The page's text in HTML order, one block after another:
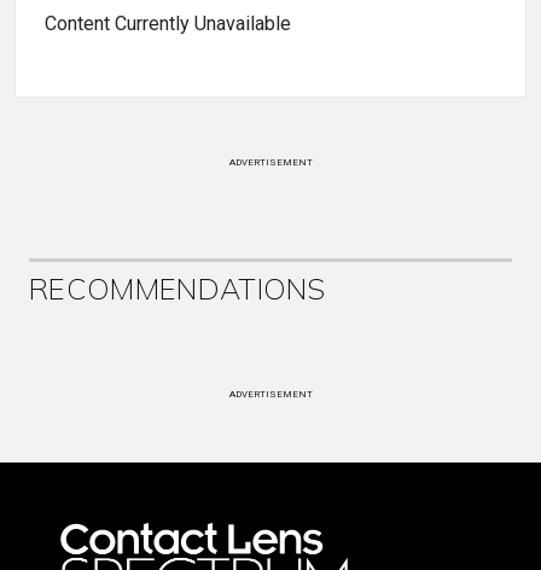
Content Currently Unavailable
ADVERTISEMENT
RECOMMENDATIONS
ADVERTISEMENT